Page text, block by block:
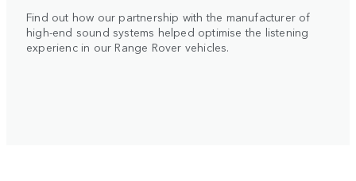
Find out how our partnership with the manufacturer of
high-end sound systems helped optimise the listening
experienc in our Range Rover vehicles.